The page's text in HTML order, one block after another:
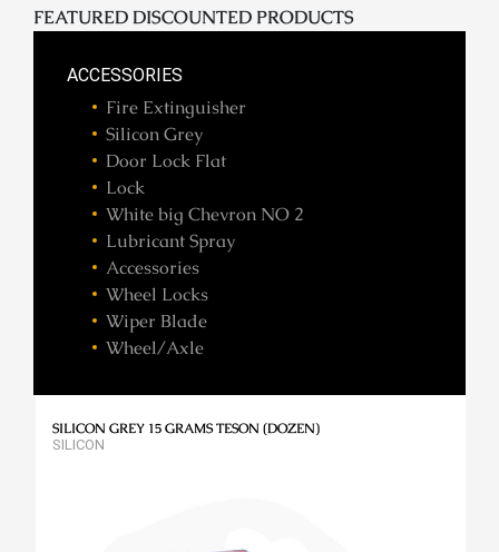
FEATURED DISCOUNTED PRODUCTS
ACCESSORIES
Fire Extinguisher
Silicon Grey
Door Lock Flat
Lock
White big Chevron NO 2
Lubricant Spray
Accessories
Wheel Locks
Wiper Blade
Wheel/Axle
SILICON GREY 15 GRAMS TESON (DOZEN)
SILICON